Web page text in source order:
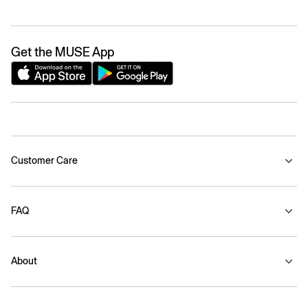
Get the MUSE App
Customer Care
FAQ
About